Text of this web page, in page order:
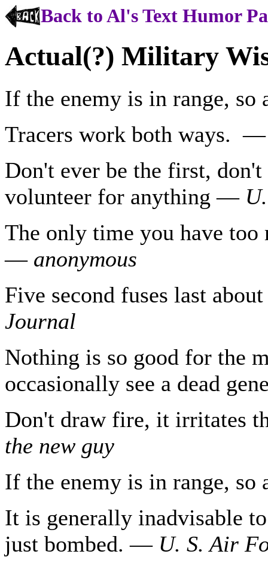
Back to Al's Text Humor
Actual(?) Military
If the enemy is in range,
Tracers work both ways.
Don't ever be the first,
volunteer for anything —
The only time you have
— anonymous
Five second fuses last
Journal
Nothing is so good for the
occasionally see a dead
Don't draw fire, it irritates
the new guy
If the enemy is in range,
It is generally inadvisable
just bombed. — U. S. Air